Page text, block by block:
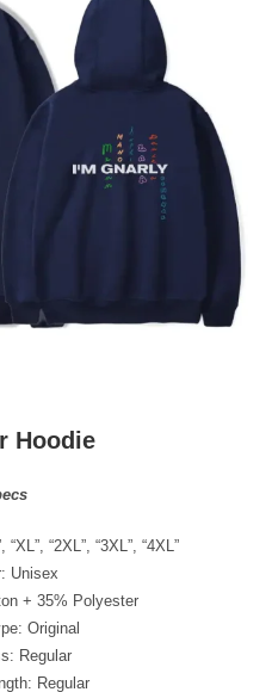
“XL”, “2XL”, “3XL”, “4XL”
Unisex
+ 35% Polyester
Original
Regular
Regular